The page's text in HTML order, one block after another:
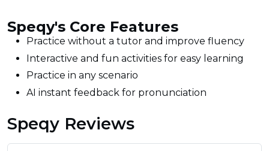
Speqy's Core Features
Practice without a tutor and improve fluency
Interactive and fun activities for easy learning
Practice in any scenario
AI instant feedback for pronunciation
Speqy Reviews